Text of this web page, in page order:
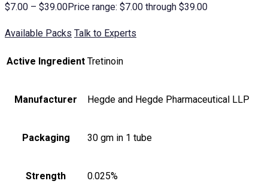
$7.00 – $39.00Price range: $7.00 through $39.00
Available Packs Talk to Experts
Active Ingredient Tretinoin
Manufacturer Hegde and Hegde Pharmaceutical LLP
Packaging 30 gm in 1 tube
Strength 0.025%